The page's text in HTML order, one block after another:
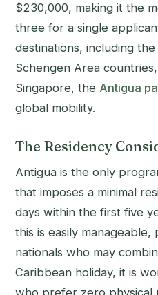
$230,000, making it the
three for a single
destinations, including
Schengen Area
Singapore, the Antigua
global mobility.
The Residency
Antigua is the only
that imposes a minimal
days within the first five
this is easily
nationals who may
Caribbean holiday, it is
who prefer zero physical